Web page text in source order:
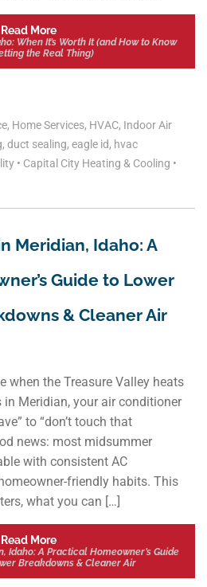
Read More
When It’s Worth It (and How to Know
the Real Thing)
, Home Services, HVAC, Indoor Air
, duct sealing, eagle id, hvac
• Capital City Heating & Cooling •
Meridian, Idaho: A
Guide to Lower
& Cleaner Air
when the Treasure Valley heats
in Meridian, your air conditioner
to “don’t touch that
news: most midsummer
with consistent AC
friendly habits. This
what you can […]
Read More
Idaho: A Practical Homeowner’s Guide
Breakdowns & Cleaner Air